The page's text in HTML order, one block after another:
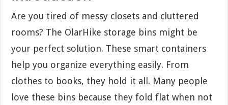
Are you tired of messy closets and cluttered
rooms? The OlarHike storage bins might be
your perfect solution. These smart containers
help you organize everything easily. From
clothes to books, they hold it all. Many people
love these bins because they fold flat when not